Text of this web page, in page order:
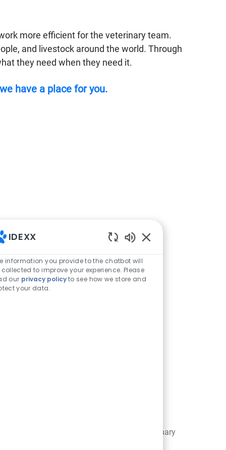
more efficient for the veterinary team.
and livestock around the world. Through
they need when they need it.
have a place for you.
and
care.
minimize bottlenecks in a veterinary
IDEXX
information you provide to the chatbot will
collected to improve your experience. Please
our privacy policyto see how we store and
your data.